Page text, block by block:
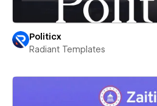
Politicx
Radiant Templates